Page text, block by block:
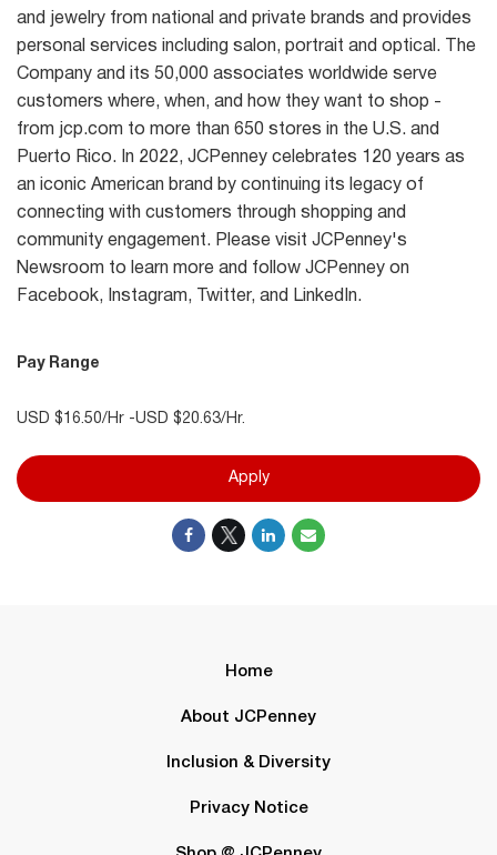
and jewelry from national and private brands and provides
personal services including salon, portrait and optical. The
Company and its 50,000 associates worldwide serve
customers where, when, and how they want to shop -
from jcp.com to more than 650 stores in the U.S. and
Puerto Rico. In 2022, JCPenney celebrates 120 years as
an iconic American brand by continuing its legacy of
connecting with customers through shopping and
community engagement. Please visit JCPenney's
Newsroom to learn more and follow JCPenney on
Facebook, Instagram, Twitter, and LinkedIn.
Pay Range
USD $16.50/Hr -USD $20.63/Hr.
Apply
Home
About JCPenney
Inclusion & Diversity
Privacy Notice